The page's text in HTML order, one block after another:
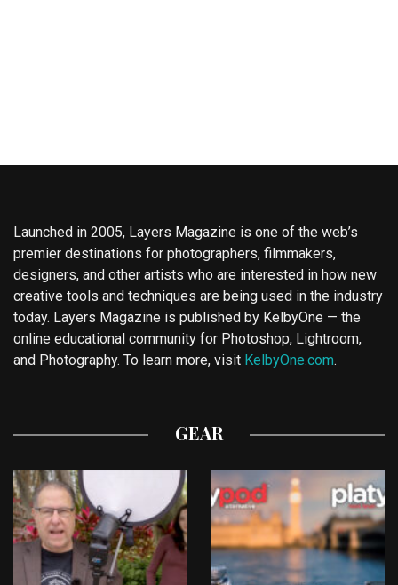
Launched in 2005, Layers Magazine is one of the web’s
premier destinations for photographers, filmmakers,
designers, and other artists who are interested in how new
creative tools and techniques are being used in the industry
today. Layers Magazine is published by KelbyOne — the
online educational community for Photoshop, Lightroom,
and Photography. To learn more, visit KelbyOne.com.
GEAR